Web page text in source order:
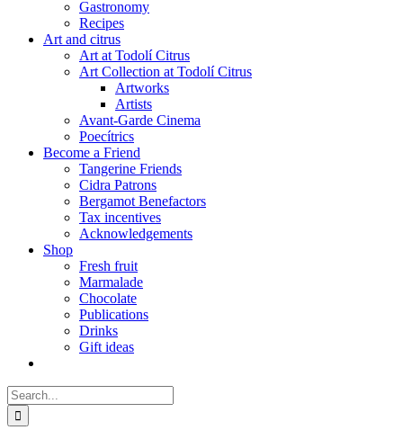
Gastronomy
Recipes
Art and citrus
Art at Todolí Citrus
Art Collection at Todolí Citrus
Artworks
Artists
Avant-Garde Cinema
Poecítrics
Become a Friend
Tangerine Friends
Cidra Patrons
Bergamot Benefactors
Tax incentives
Acknowledgements
Shop
Fresh fruit
Marmalade
Chocolate
Publications
Drinks
Gift ideas
Search
for: